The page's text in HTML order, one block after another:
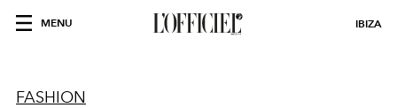
MENU IBIZA
FASHION